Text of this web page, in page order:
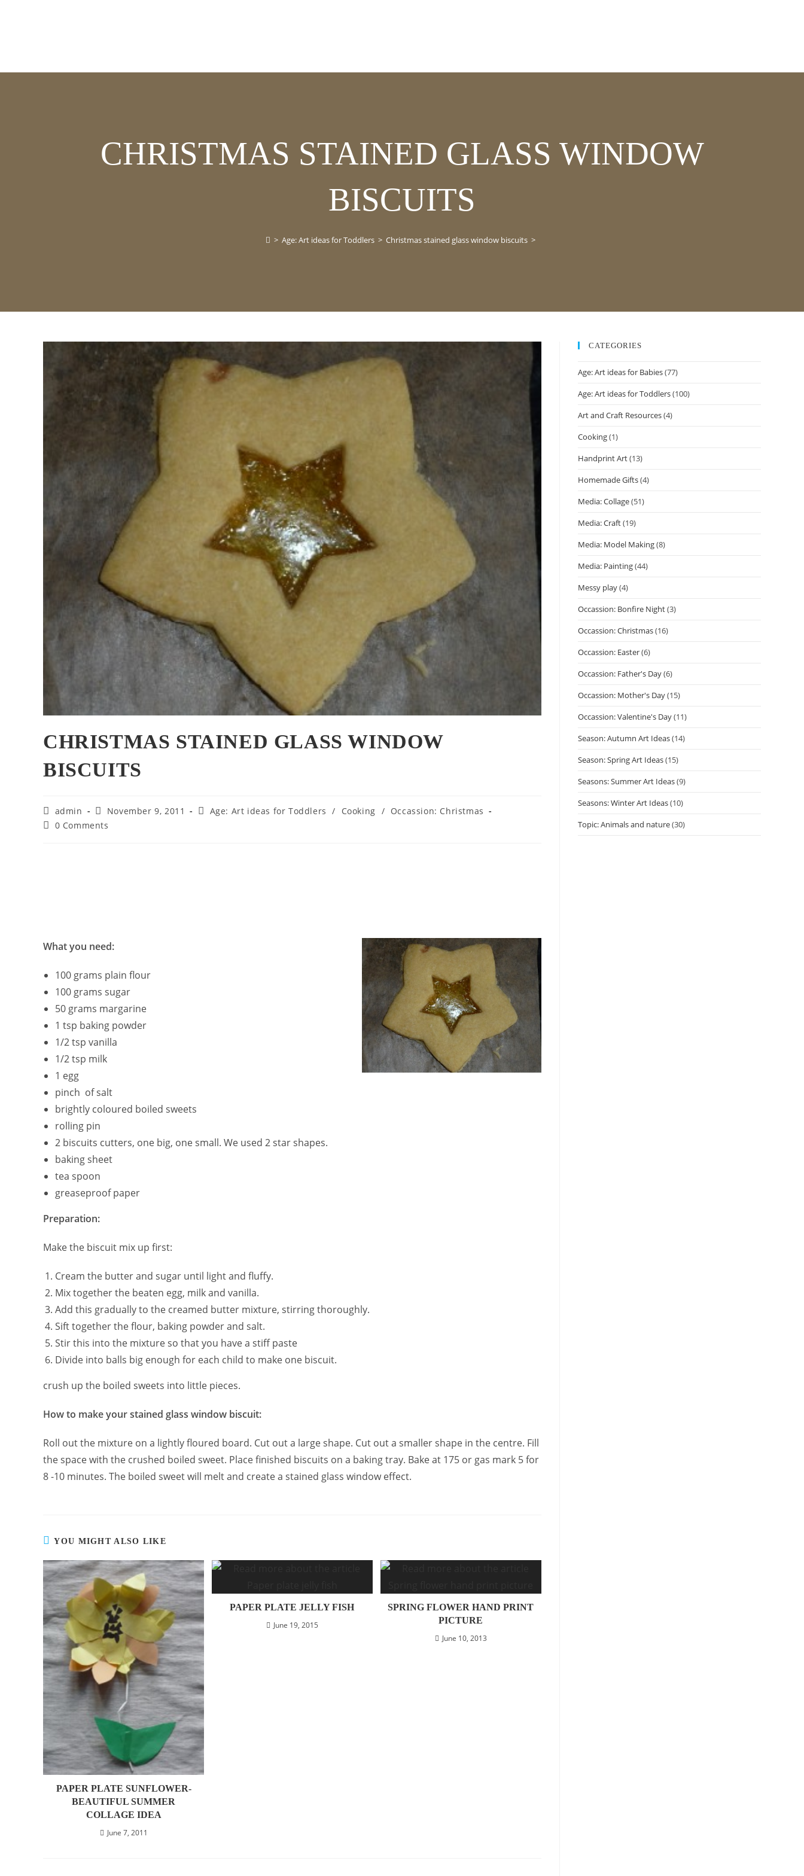
CHRISTMAS STAINED GLASS WINDOW
BISCUITS
> Age: Art ideas for Toddlers > Christmas stained glass window biscuits >
CHRISTMAS STAINED GLASS WINDOW
BISCUITS
Post
author:
admin
Post
published:
November 9, 2011
PostAge: Art ideas for Toddlers / Cooking / Occassion: Christmas
Post0 Comments
What you need:
100 grams plain flour
100 grams sugar
50 grams margarine
1 tsp baking powder
1/2 tsp vanilla
1/2 tsp milk
1 egg
pinch of salt
brightly coloured boiled sweets
rolling pin
2 biscuits cutters, one big, one small. We used 2 star shapes.
baking sheet
tea spoon
greaseproof paper
Preparation:
Make the biscuit mix up first:
Cream the butter and sugar until light and fluffy.
Mix together the beaten egg, milk and vanilla.
Add this gradually to the creamed butter mixture, stirring thoroughly.
Sift together the flour, baking powder and salt.
Stir this into the mixture so that you have a stiff paste
Divide into balls big enough for each child to make one biscuit.
crush up the boiled sweets into little pieces.
How to make your stained glass window biscuit:
Roll out the mixture on a lightly floured board. Cut out a large shape. Cut out a smaller shape in the centre. Fill
the space with the crushed boiled sweet. Place finished biscuits on a baking tray. Bake at 175 or gas mark 5 for
8 -10 minutes. The boiled sweet will melt and create a stained glass window effect.
YOU MIGHT ALSO LIKE
PAPER PLATE SUNFLOWER-
BEAUTIFUL SUMMER
COLLAGE IDEA
June 7, 2011
PAPER PLATE JELLY FISH
June 19, 2015
SPRING FLOWER HAND PRINT
PICTURE
June 10, 2013
CATEGORIES
Age: Art ideas for Babies(77)
Age: Art ideas for Toddlers(100)
Art and Craft Resources(4)
Cooking(1)
Handprint Art(13)
Homemade Gifts(4)
Media: Collage(51)
Media: Craft(19)
Media: Model Making(8)
Media: Painting(44)
Messy play(4)
Occassion: Bonfire Night(3)
Occassion: Christmas(16)
Occassion: Easter(6)
Occassion: Father's Day(6)
Occassion: Mother's Day(15)
Occassion: Valentine's Day(11)
Season: Autumn Art Ideas(14)
Season: Spring Art Ideas(15)
Seasons: Summer Art Ideas(9)
Seasons: Winter Art Ideas(10)
Topic: Animals and nature(30)